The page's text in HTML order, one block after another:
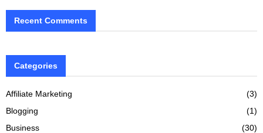
Recent Comments
Categories
Affiliate Marketing
(3)
Blogging
(1)
Business
(30)